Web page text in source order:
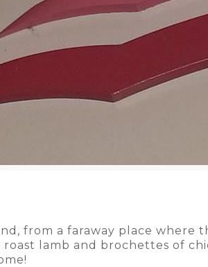
from a faraway place where
lamb and brochettes of